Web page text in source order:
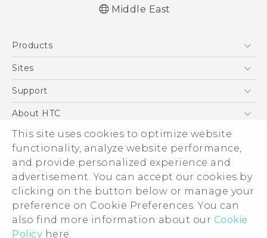
This site uses cookies to optimize website
functionality, analyze website performance,
and provide personalized experience and
advertisement. You can accept our cookies by
clicking on the button below or manage your
preference on Cookie Preferences. You can
also find more information about our Cookie
Policy here.
réglementation
Middle East
Products
5G
Accessories
VIVE
Sites
HTC Dev
Support
Support Center
Warranty Policy
About HTC
ESG
Investor
Privacy Policy
Product Security
Careers
Security and Privacy Whitepaper
© 2011-2026 HTC Corporation
Legal Terms